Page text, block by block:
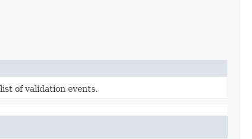
of validation events.